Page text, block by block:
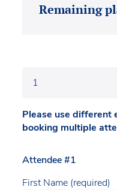
Remaining
Please use different
booking multiple
Attendee #1
First Name (required)